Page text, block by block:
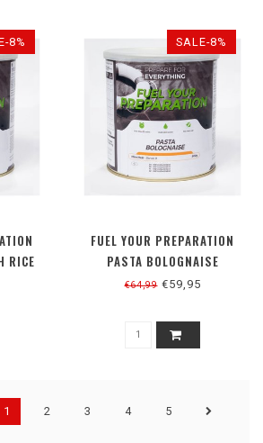
8%
RICE
SALE-8%
FUEL YOUR PREPARATION
PASTA BOLOGNAISE
€64,99€59,95
1 2 3 4 5